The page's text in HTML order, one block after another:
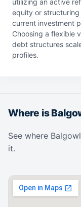
utilizing an active
equity or
current investment
Choosing a flexible
debt structures
profiles.
Where is
See where
it.